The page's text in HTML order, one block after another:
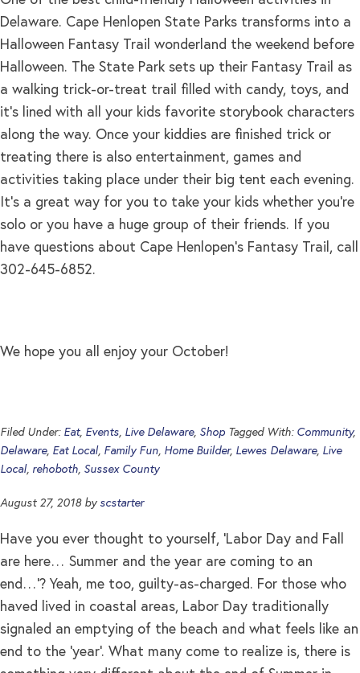
Delaware. Cape Henlopen State Parks transforms into a
Halloween Fantasy Trail wonderland the weekend before
Halloween. The State Park sets up their Fantasy Trail as
a walking trick-or-treat trail filled with candy, toys, and
it’s lined with all your kids favorite storybook characters
along the way. Once your kiddies are finished trick or
treating there is also entertainment, games and
activities taking place under their big tent each evening.
It’s a great way for you to take your kids whether you’re
solo or you have a huge group of their friends. If you
have questions about Cape Henlopen’s Fantasy Trail, call
302-645-6852.
We hope you all enjoy your October!
Filed Under: Eat, Events, Live Delaware, Shop Tagged With: Community,
Delaware, Eat Local, Family Fun, Home Builder, Lewes Delaware, Live
Local, rehoboth, Sussex County
August 27, 2018by scstarter
Have you ever thought to yourself, ‘Labor Day and Fall
are here… Summer and the year are coming to an
end…’? Yeah, me too, guilty-as-charged. For those who
haved lived in coastal areas, Labor Day traditionally
signaled an emptying of the beach and what feels like an
end to the ‘year’. What many come to realize is, there is